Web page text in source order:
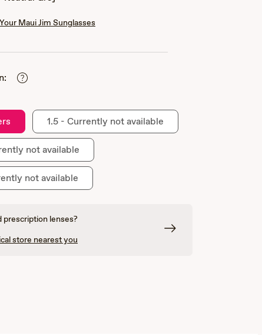
Maui Jim Sunglasses
1.5 - Currently not available
not available
not available
prescription lenses?
store nearest you